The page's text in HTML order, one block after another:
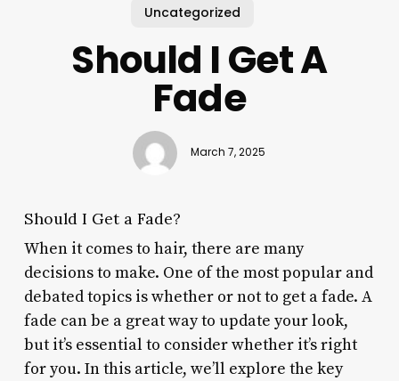
Uncategorized
Should I Get A
Fade
March 7, 2025
Should I Get a Fade?
When it comes to hair, there are many
decisions to make. One of the most popular and
debated topics is whether or not to get a fade. A
fade can be a great way to update your look,
but it’s essential to consider whether it’s right
for you. In this article, we’ll explore the key